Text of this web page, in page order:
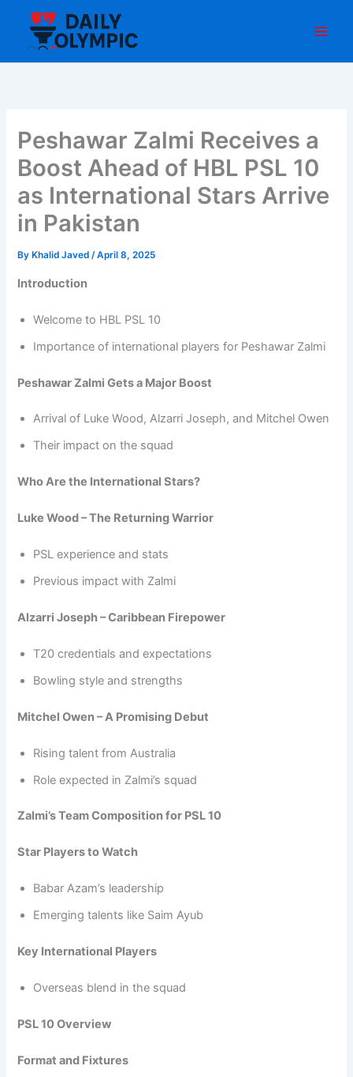
content
Peshawar Zalmi Receives a
Boost Ahead of HBL PSL 10
as International Stars Arrive
in Pakistan
By Khalid Javed/April 8, 2025
Introduction
Welcome to HBL PSL 10
Importance of international players for Peshawar Zalmi
Peshawar Zalmi Gets a Major Boost
Arrival of Luke Wood, Alzarri Joseph, and Mitchel Owen
Their impact on the squad
Who Are the International Stars?
Luke Wood – The Returning Warrior
PSL experience and stats
Previous impact with Zalmi
Alzarri Joseph – Caribbean Firepower
T20 credentials and expectations
Bowling style and strengths
Mitchel Owen – A Promising Debut
Rising talent from Australia
Role expected in Zalmi’s squad
Zalmi’s Team Composition for PSL 10
Star Players to Watch
Babar Azam’s leadership
Emerging talents like Saim Ayub
Key International Players
Overseas blend in the squad
PSL 10 Overview
Format and Fixtures